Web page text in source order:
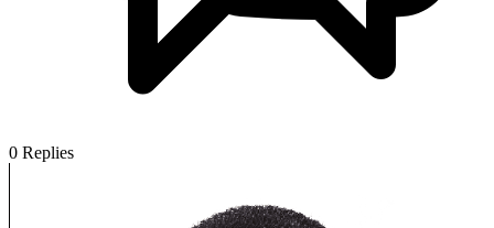
0 Replies